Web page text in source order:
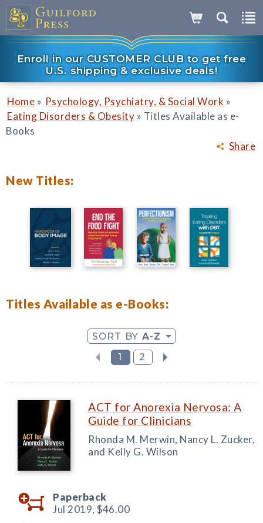
Enroll in our CUSTOMER CLUB to get free
U.S. shipping & exclusive deals!
Share
Home » Psychology, Psychiatry, & Social Work »
Eating Disorders & Obesity » Titles Available as e-
Books
New Titles:
Titles Available as e-Books:
SORT BY A-Z
1
2
ACT for Anorexia Nervosa: A
Guide for Clinicians
Rhonda M. Merwin, Nancy L. Zucker,
and Kelly G. Wilson
Paperback
Jul 2019, $46.00